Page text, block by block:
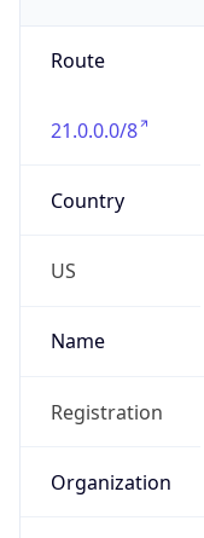
Route
21.0.0.0/8
Country
US
Name
Registration
Organization